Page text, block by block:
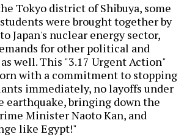
Tokyo district of Shibuya, some
were brought together by
Japan's nuclear energy sector,
for other political and
well. This "3.17 Urgent Action"
with a commitment to stopping
immediately, no layoffs under
earthquake, bringing down the
Minister Naoto Kan, and
like Egypt!"